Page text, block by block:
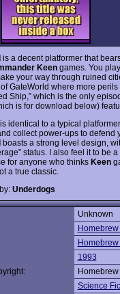
is a decent platformer that
Keengames. You
your way through ruined
GateWorld where more
Ship,” which is the only
is for download below)
identical to a typical
collect power-ups to defend
boasts a strong level design,
status. I also feel it to be
for anyone who thinks Keen
a true classic.
Underdogs
Unknown
1993
Science